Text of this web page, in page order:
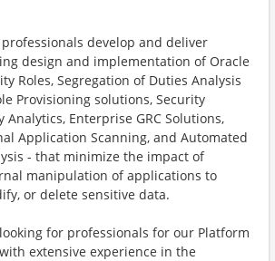
develop and deliver
design and implementation of Oracle
Roles, Segregation of Duties Analysis
Provisioning solutions, Security
Analytics, Enterprise GRC Solutions,
Application Scanning, and Automated
- that minimize the impact of
manipulation of applications to
or delete sensitive data.
for professionals for our Platform
extensive experience in the